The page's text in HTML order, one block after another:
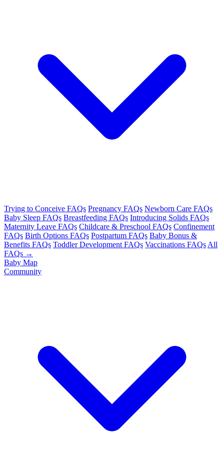
Trying to Conceive FAQs Pregnancy FAQs Newborn Care FAQs
Baby Sleep FAQs Breastfeeding FAQs Introducing Solids FAQs
Maternity Leave FAQs Childcare & Preschool FAQs Confinement
FAQs Birth Options FAQs Postpartum FAQs Baby Bonus &
Benefits FAQs Toddler Development FAQs Vaccinations FAQs All
FAQs →
Baby Map
Community